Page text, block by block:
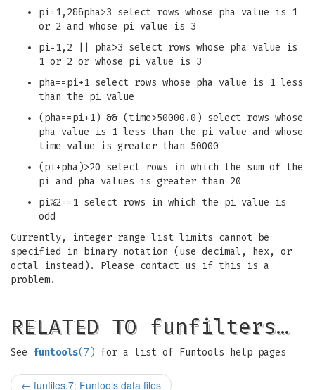
pi=1,2&&pha>3 select rows whose pha value is 1
or 2 and whose pi value is 3
pi=1,2 || pha>3 select rows whose pha value is
1 or 2 or whose pi value is 3
pha==pi+1 select rows whose pha value is 1 less
than the pi value
(pha==pi+1) && (time>50000.0) select rows whose
pha value is 1 less than the pi value and whose
time value is greater than 50000
(pi+pha)>20 select rows in which the sum of the
pi and pha values is greater than 20
pi%2==1 select rows in which the pi value is
odd
Currently, integer range list limits cannot be
specified in binary notation (use decimal, hex, or
octal instead). Please contact us if this is a
problem.
RELATED TO funfilters…
See funtools(7) for a list of Funtools help pages
← funfiles.7: Funtools data files